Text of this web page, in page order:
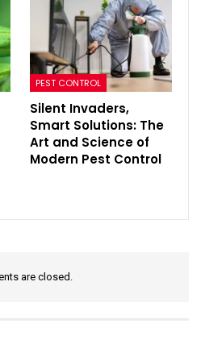
PEST CONTROL
Silent Invaders,
Smart Solutions: The
Art and Science of
Modern Pest Control
are closed.